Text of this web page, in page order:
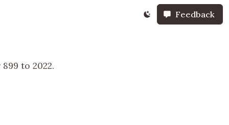
Feedback
to 2022.